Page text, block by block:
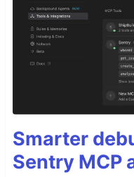
Smarter
Sentry MCP